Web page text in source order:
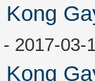
- 2017-03-